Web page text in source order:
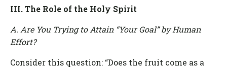
III. The Role of the Holy Spirit
A. Are You Trying to Attain “Your Goal” by Human
Effort?
Consider this question: “Does the fruit come as a